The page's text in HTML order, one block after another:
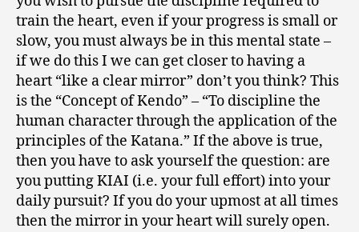
train the heart, even if your progress is small or
slow, you must always be in this mental state –
if we do this I we can get closer to having a
heart “like a clear mirror” don’t you think? This
is the “Concept of Kendo” – “To discipline the
human character through the application of the
principles of the Katana.” If the above is true,
then you have to ask yourself the question: are
you putting KIAI (i.e. your full effort) into your
daily pursuit? If you do your upmost at all times
then the mirror in your heart will surely open.